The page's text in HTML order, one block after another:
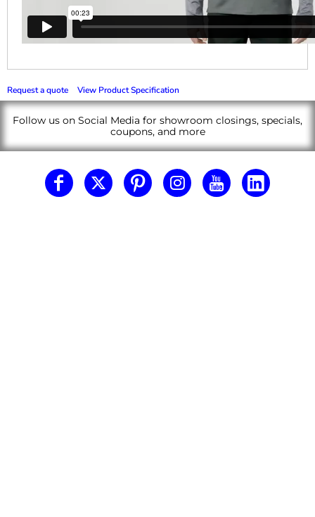
Request a quote View Product Specification
Follow us on Social Media for showroom closings, specials,
coupons, and more